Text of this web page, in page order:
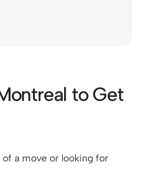
to Get
a move or looking for